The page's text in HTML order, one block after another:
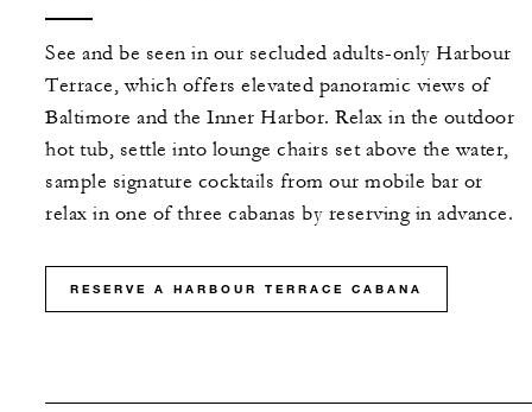
See and be seen in our secluded adults-only Harbour
Terrace, which offers elevated panoramic views of
Baltimore and the Inner Harbor. Relax in the outdoor
hot tub, settle into lounge chairs set above the water,
sample signature cocktails from our mobile bar or
relax in one of three cabanas by reserving in advance.
RESERVE A HARBOUR TERRACE CABANA